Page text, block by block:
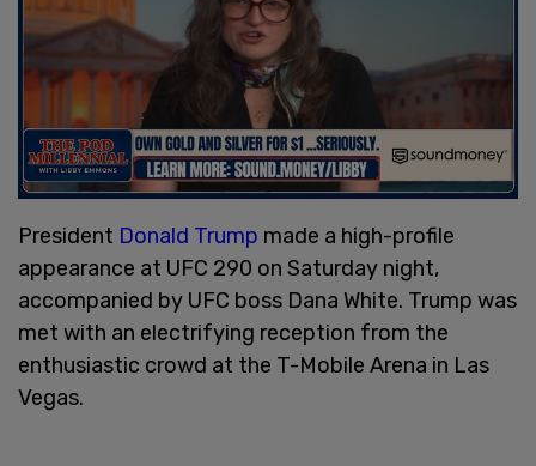
President Donald Trump made a high-profile
appearance at UFC 290 on Saturday night,
accompanied by UFC boss Dana White. Trump was
met with an electrifying reception from the
enthusiastic crowd at the T-Mobile Arena in Las
Vegas.